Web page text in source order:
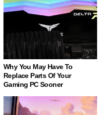
Why You May Have To
Replace Parts Of Your
Gaming PC Sooner